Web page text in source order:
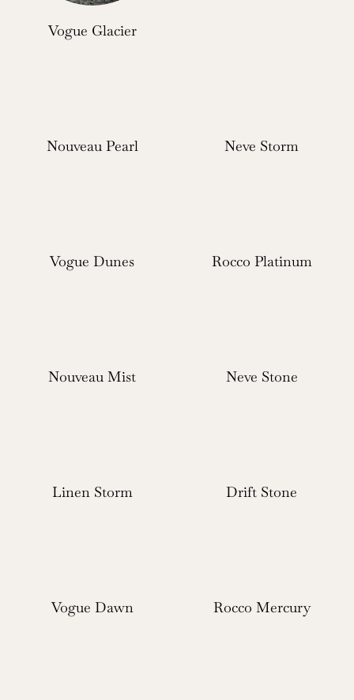
Vogue Glacier
Nouveau Pearl Neve Storm
Vogue Dunes Rocco Platinum
Nouveau Mist Neve Stone
Linen Storm Drift Stone
Vogue Dawn Rocco Mercury